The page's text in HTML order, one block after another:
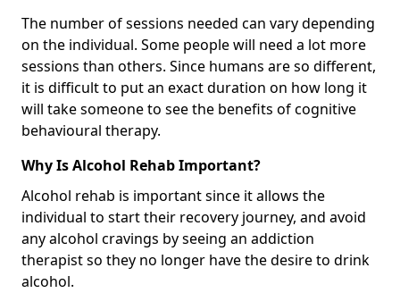
The number of sessions needed can vary depending
on the individual. Some people will need a lot more
sessions than others. Since humans are so different,
it is difficult to put an exact duration on how long it
will take someone to see the benefits of cognitive
behavioural therapy.
Why Is Alcohol Rehab Important?
Alcohol rehab is important since it allows the
individual to start their recovery journey, and avoid
any alcohol cravings by seeing an addiction
therapist so they no longer have the desire to drink
alcohol.